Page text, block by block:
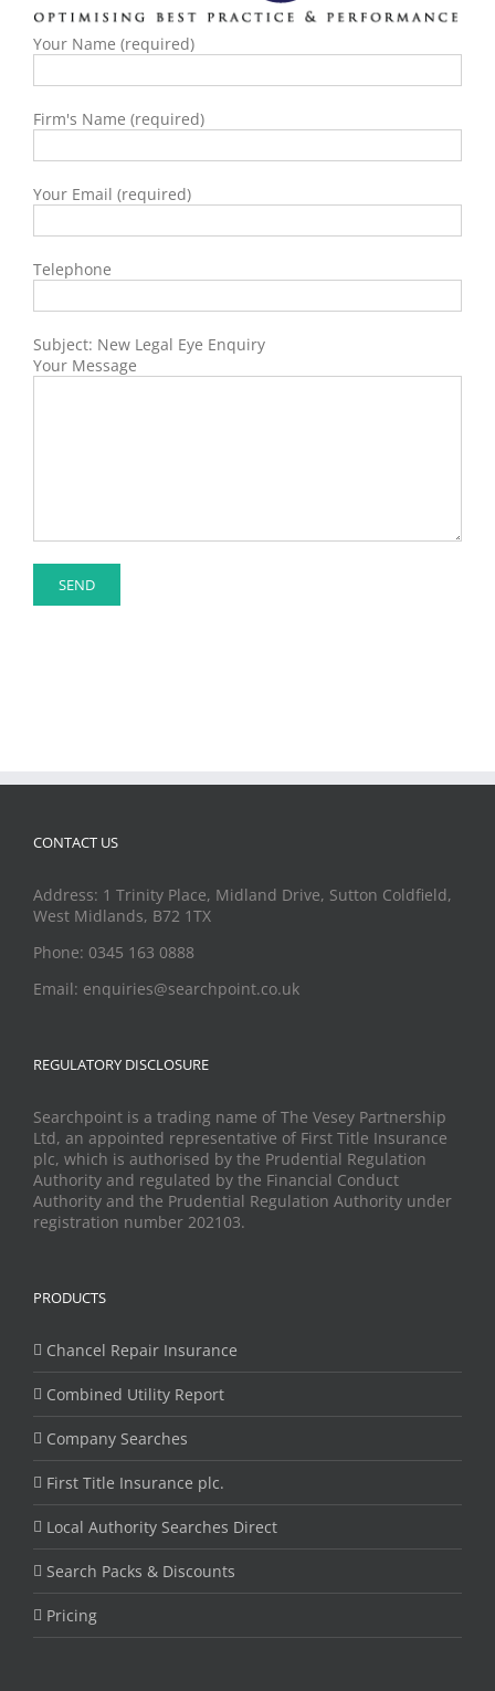
Your Name (required)
Firm's Name (required)
Your Email (required)
Telephone
Subject: New Legal Eye Enquiry
Your Message
CONTACT US
Address: 1 Trinity Place, Midland Drive, Sutton Coldfield,
West Midlands, B72 1TX
Phone: 0345 163 0888
Email: enquiries@searchpoint.co.uk
REGULATORY DISCLOSURE
Searchpoint is a trading name of The Vesey Partnership
Ltd, an appointed representative of First Title Insurance
plc, which is authorised by the Prudential Regulation
Authority and regulated by the Financial Conduct
Authority and the Prudential Regulation Authority under
registration number 202103.
PRODUCTS
Chancel Repair Insurance
Combined Utility Report
Company Searches
First Title Insurance plc.
Local Authority Searches Direct
Search Packs & Discounts
Pricing